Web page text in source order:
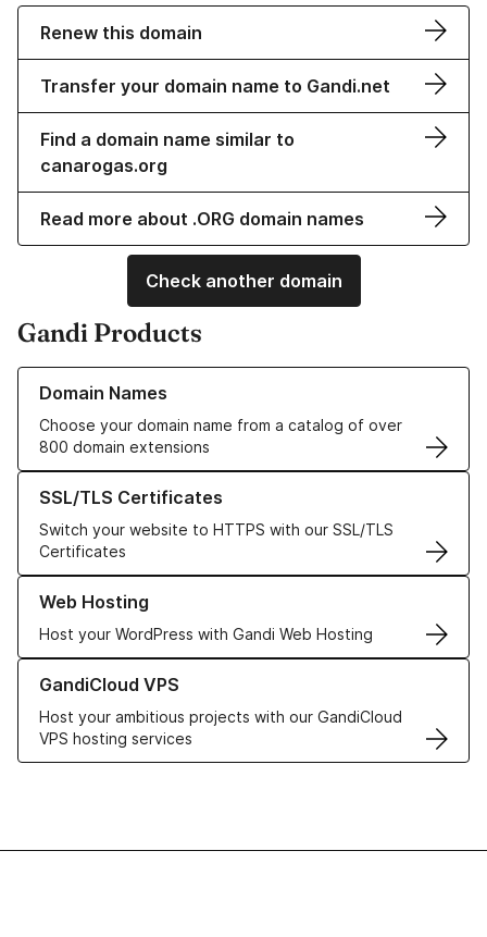
Renew this domain
Transfer your domain name to Gandi.net
Find a domain name similar to
canarogas.org
Read more about .ORG domain names
Check another domain
Gandi Products
Domain Names
Choose your domain name from a catalog of over
800 domain extensions
Learn more about our Domain Names
SSL/TLS Certificates
Switch your website to HTTPS with our SSL/TLS
Certificates
Learn more about our SSL/TLS Certificates
Web Hosting
Host your WordPress with Gandi Web Hosting
Learn more about our Web Hosting solutions
GandiCloud VPS
Host your ambitious projects with our GandiCloud
VPS hosting services
Learn more about GandiCloud VPS